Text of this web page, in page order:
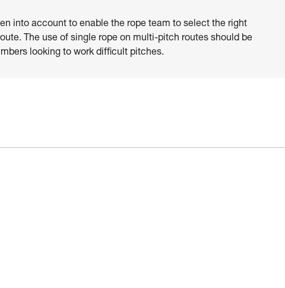
into account to enable the rope team to select the right
The use of single rope on multi-pitch routes should be
looking to work difficult pitches.